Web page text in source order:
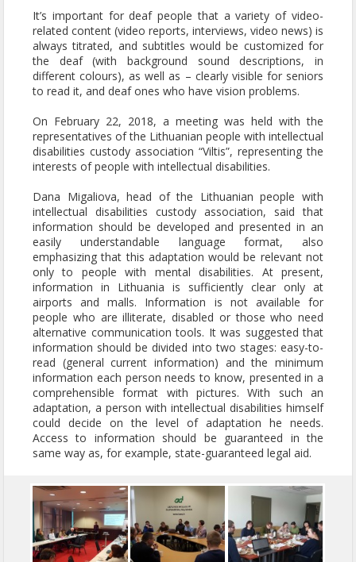
It’s important for deaf people that a variety of video-
related content (video reports, interviews, video news) is
always titrated, and subtitles would be customized for
the deaf (with background sound descriptions, in
different colours), as well as – clearly visible for seniors
to read it, and deaf ones who have vision problems.
On February 22, 2018, a meeting was held with the
representatives of the Lithuanian people with intellectual
disabilities custody association “Viltis”, representing the
interests of people with intellectual disabilities.
Dana Migaliova, head of the Lithuanian people with
intellectual disabilities custody association, said that
information should be developed and presented in an
easily understandable language format, also
emphasizing that this adaptation would be relevant not
only to people with mental disabilities. At present,
information in Lithuania is sufficiently clear only at
airports and malls. Information is not available for
people who are illiterate, disabled or those who need
alternative communication tools. It was suggested that
information should be divided into two stages: easy-to-
read (general current information) and the minimum
information each person needs to know, presented in a
comprehensible format with pictures. With such an
adaptation, a person with intellectual disabilities himself
could decide on the level of adaptation he needs.
Access to information should be guaranteed in the
same way as, for example, state-guaranteed legal aid.